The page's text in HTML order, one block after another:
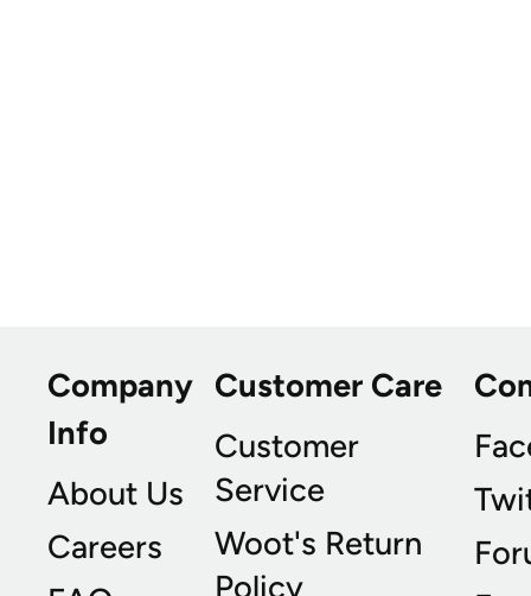
Company
Info
About Us
Careers
Customer Care
Customer
Service
Woot's Return
Policy